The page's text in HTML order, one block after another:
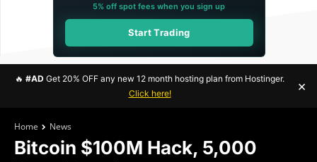
5% off spot fees when you sign up
Start Trading